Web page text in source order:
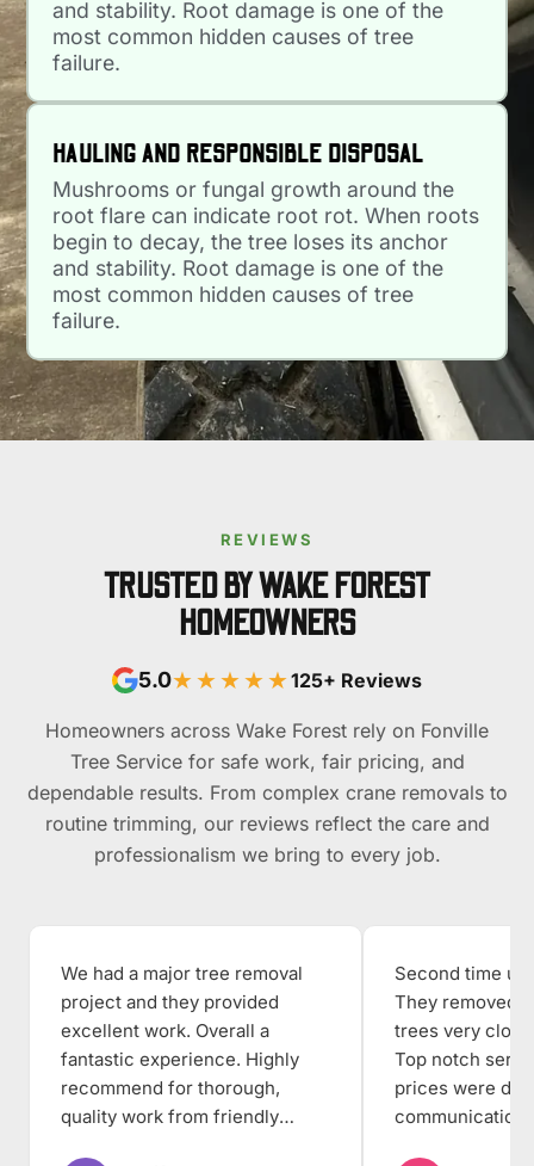
and stability. Root damage is one of the
most common hidden causes of tree
failure.
HAULING AND RESPONSIBLE DISPOSAL
Mushrooms or fungal growth around the
root flare can indicate root rot. When roots
begin to decay, the tree loses its anchor
and stability. Root damage is one of the
most common hidden causes of tree
failure.
REVIEWS
TRUSTED BY WAKE FOREST
HOMEOWNERS
5.0★★★★★125+ Reviews
Homeowners across Wake Forest rely on Fonville
Tree Service for safe work, fair pricing, and
dependable results. From complex crane removals to
routine trimming, our reviews reflect the care and
professionalism we bring to every job.
We had a major tree removal
project and they provided
excellent work. Overall a
fantastic experience. Highly
recommend for thorough,
quality work from friendly
Second time
They removed
trees very
Top notch
prices were